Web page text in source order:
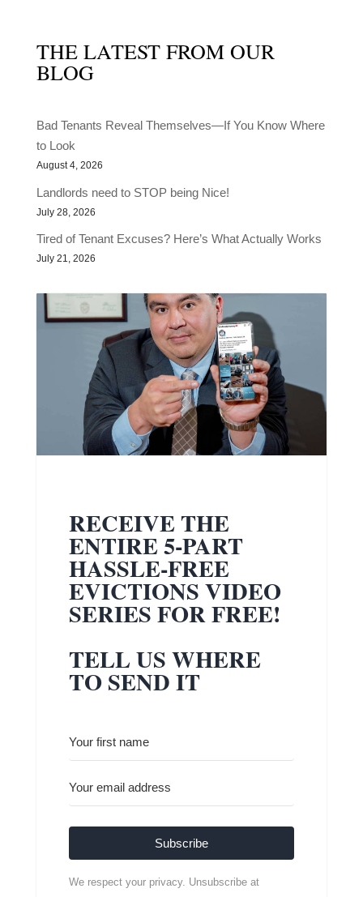
THE LATEST FROM OUR
BLOG
Bad Tenants Reveal Themselves—If You Know Where
to Look
August 4, 2026
Landlords need to STOP being Nice!
July 28, 2026
Tired of Tenant Excuses? Here’s What Actually Works
July 21, 2026
RECEIVE THE
ENTIRE 5-PART
HASSLE-FREE
EVICTIONS VIDEO
SERIES FOR FREE!
TELL US WHERE
TO SEND IT
Subscribe
We respect your privacy. Unsubscribe at